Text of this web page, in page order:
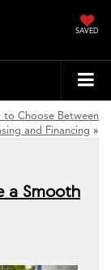
SAVED
to Choose Between
and Financing »
a Smooth